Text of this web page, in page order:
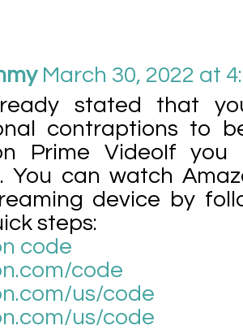
March 30, 2022 at
stated that
contraptions to
Prime VideoIf
You can watch
device by
steps:
code
code
us/code
us/code